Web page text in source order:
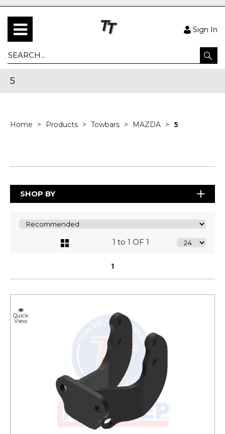
Sign In
5
Home Products Towbars MAZDA 5
SHOP BY
1 to 1 OF 1
1
Quick
View